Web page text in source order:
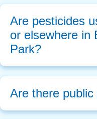
Are pesticides
or elsewhere in
Park?
Are there